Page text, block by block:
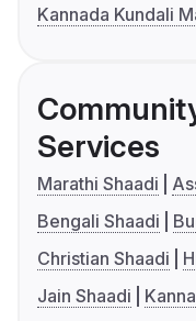
Kannada Kundali
Services
Marathi Shaadi
Bengali Shaadi
Christian Shaadi
Jain Shaadi